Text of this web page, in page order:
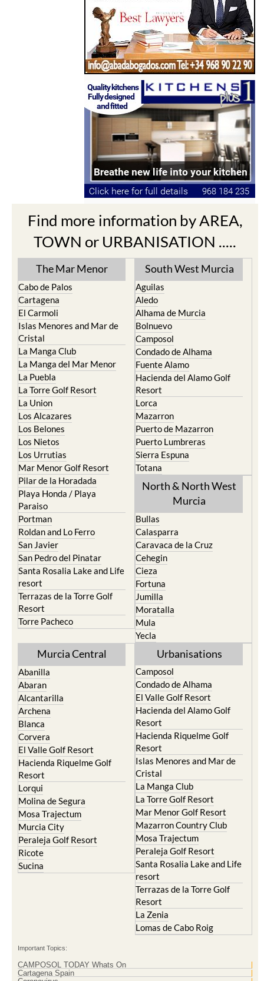
Find more information by AREA,
TOWN or URBANISATION .....
The Mar Menor
Cabo de Palos
Cartagena
El Carmoli
Islas Menores and Mar de
Cristal
La Manga Club
La Manga del Mar Menor
La Puebla
La Torre Golf Resort
La Union
Los Alcazares
Los Belones
Los Nietos
Los Urrutias
Mar Menor Golf Resort
Pilar de la Horadada
Playa Honda / Playa
Paraiso
Portman
Roldan and Lo Ferro
San Javier
San Pedro del Pinatar
Santa Rosalia Lake and Life
resort
Terrazas de la Torre Golf
Resort
Torre Pacheco
South West Murcia
Aguilas
Aledo
Alhama de Murcia
Bolnuevo
Camposol
Condado de Alhama
Fuente Alamo
Hacienda del Alamo Golf
Resort
Lorca
Mazarron
Puerto de Mazarron
Puerto Lumbreras
Sierra Espuna
Totana
North & North West
Bullas
Calasparra
Caravaca de la Cruz
Cehegin
Cieza
Fortuna
Jumilla
Moratalla
Mula
Murcia Central
Abanilla
Abaran
Alcantarilla
Archena
Blanca
Corvera
El Valle Golf Resort
Hacienda Riquelme Golf
Resort
Lorqui
Molina de Segura
Mosa Trajectum
Murcia City
Peraleja Golf Resort
Ricote
Urbanisations
Camposol
Condado de Alhama
El Valle Golf Resort
Hacienda del Alamo Golf
Resort
Hacienda Riquelme Golf
Resort
Islas Menores and Mar de
Cristal
La Manga Club
La Torre Golf Resort
Mar Menor Golf Resort
Mazarron Country Club
Mosa Trajectum
Peraleja Golf Resort
Santa Rosalia Lake and Life
resort
Terrazas de la Torre Golf
Resort
La Zenia
Important Topics: